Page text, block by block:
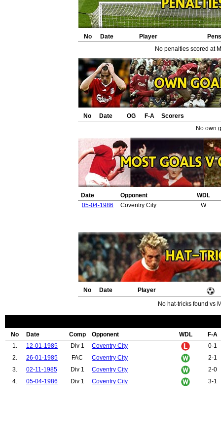
No Date Player
Pens
No penalties scored at
No Date OG F-A
Scorers
No own
Date Opponent
WDL
05-04-1986
Coventry City W
No Date
Player
No hat-tricks found vs
No Date Comp Opponent WDL
F-A
1.
12-01-1985 Div 1 Coventry City
0-1
2.
26-01-1985 FAC Coventry City
2-1
3.
02-11-1985 Div 1 Coventry City
2-0
4.
05-04-1986 Div 1 Coventry City 3-1